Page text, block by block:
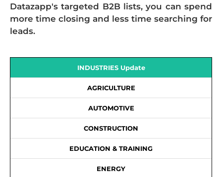
Datazapp's targeted B2B lists, you can spend
more time closing and less time searching for
leads.
INDUSTRIES Update
AGRICULTURE
AUTOMOTIVE
CONSTRUCTION
EDUCATION & TRAINING
ENERGY